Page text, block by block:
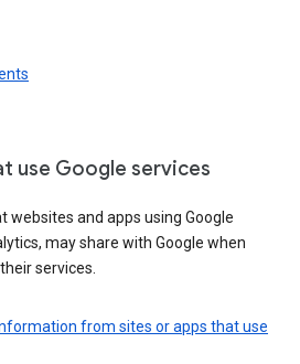
use Google services
websites and apps using Google
may share with Google when
services.
from sites or apps that use